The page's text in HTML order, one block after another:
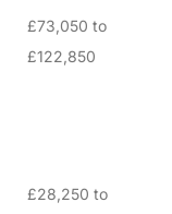
£73,050 to
£122,850
£28,250 to